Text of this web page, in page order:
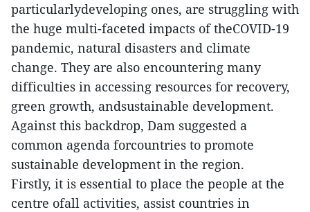
particularlydeveloping ones, are struggling with
the huge multi-faceted impacts of theCOVID-19
pandemic, natural disasters and climate
change. They are also encountering many
difficulties in accessing resources for recovery,
green growth, andsustainable development.
Against this backdrop, Dam suggested a
common agenda forcountries to promote
sustainable development in the region.
Firstly, it is essential to place the people at the
centre ofall activities, assist countries in